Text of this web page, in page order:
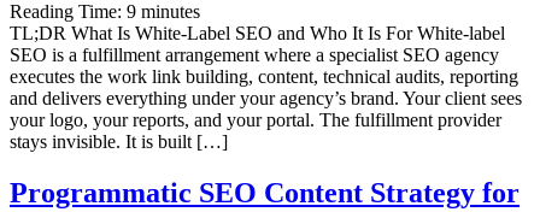
Reading Time: 9 minutes
TL;DR What Is White-Label SEO and Who It Is For White-label
SEO is a fulfillment arrangement where a specialist SEO agency
executes the work link building, content, technical audits, reporting
and delivers everything under your agency’s brand. Your client sees
your logo, your reports, and your portal. The fulfillment provider
stays invisible. It is built […]
Programmatic SEO Content Strategy for